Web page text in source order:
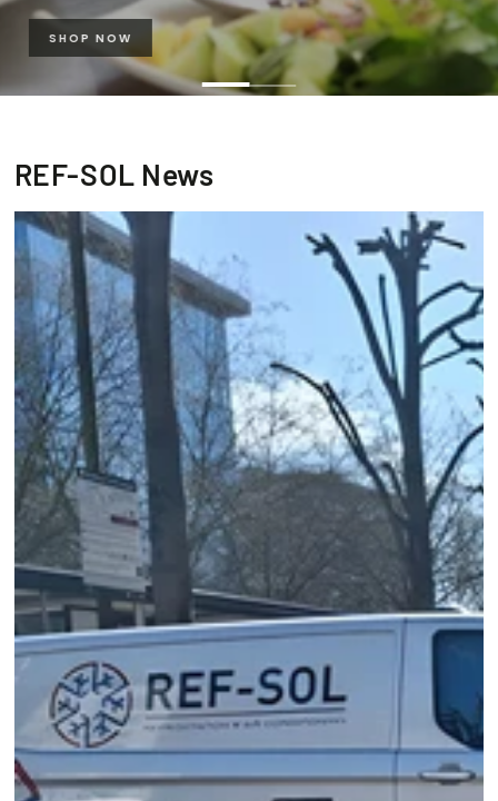
SHOP NOW
REF-SOL News